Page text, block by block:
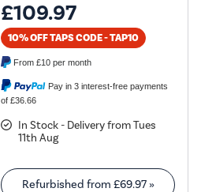
£109.97
10% OFF TAPS CODE - TAP10
From£10 per month
Pay in 3 interest-free payments
of £36.66
In Stock - Delivery from Tues
11th Aug
Refurbished from £69.97»